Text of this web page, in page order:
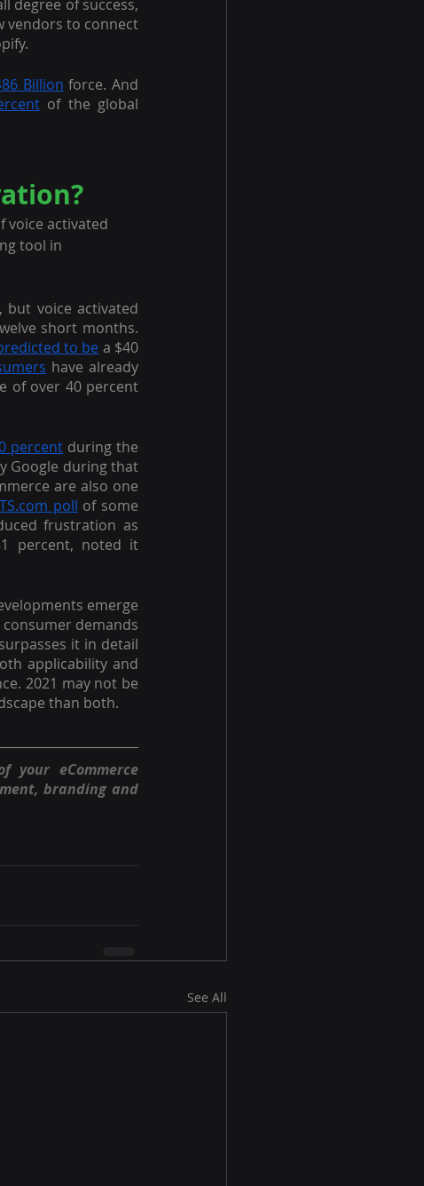
degree of success,
vendors to connect
Billion force. And
of the global
voice activated
tool in
but voice activated
to be a $40
have already
of over 40 percent
percent during the
Google during that
are also one
poll of some
frustration as
percent, noted it
emerge
demands
it in detail
applicability and
2021 may not be
than both.
your eCommerce
branding and
See All